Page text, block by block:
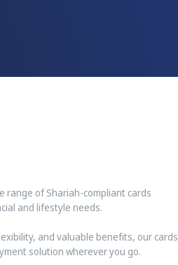
range of Shariah-compliant cards
and lifestyle needs.
and valuable benefits, our cards
solution wherever you go.